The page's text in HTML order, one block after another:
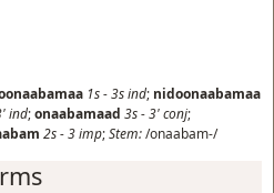
1s-3sind; nidoonaabamaa
ind;onaabamaad 3s-3'conj;
2s-3imp;Stem:/onaabam-/